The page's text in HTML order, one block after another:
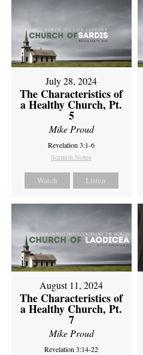
July 28, 2024
The Characteristics of
a Healthy Church, Pt.
5
Mike Proud
Revelation 3:1-6
Sermon Notes
Watch Listen
August 11, 2024
The Characteristics of
a Healthy Church, Pt.
7
Mike Proud
Revelation 3:14-22